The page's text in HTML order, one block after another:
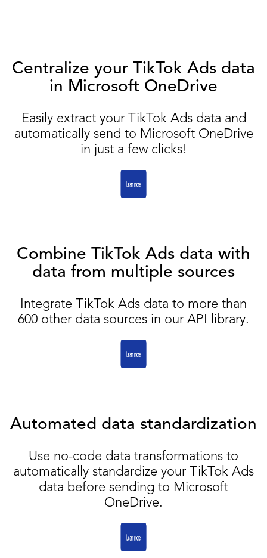
Centralize your TikTok Ads data
in Microsoft OneDrive
Easily extract your TikTok Ads data and
automatically send to Microsoft OneDrive
in just a few clicks!
Combine TikTok Ads data with
data from multiple sources
Integrate TikTok Ads data to more than
600 other data sources in our API library.
Automated data standardization
Use no-code data transformations to
automatically standardize your TikTok Ads
data before sending to Microsoft
OneDrive.